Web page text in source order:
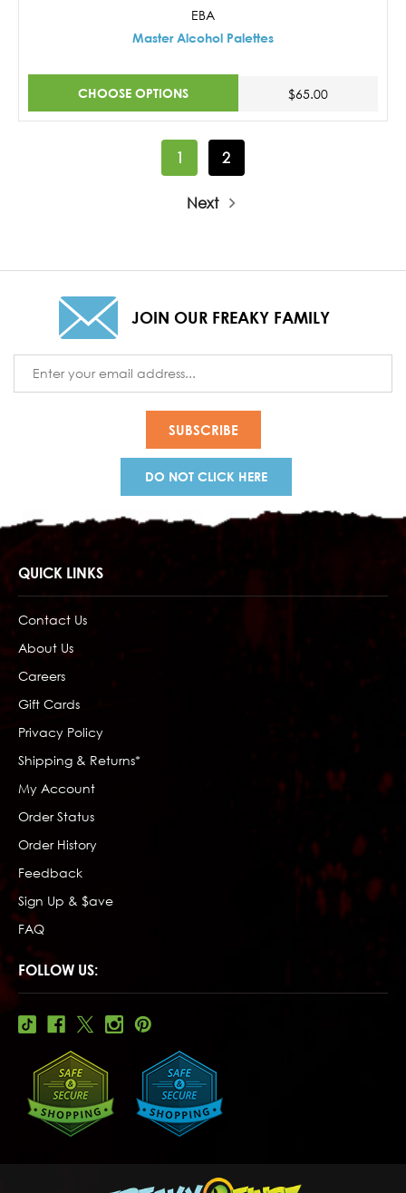
EBA
Master Alcohol Palettes
CHOOSE OPTIONS $65.00
1 2
Next
JOIN OUR FREAKY FAMILY
Address
DO NOT CLICK HERE
QUICK LINKS
Contact Us
About Us
Careers
Gift Cards
Privacy Policy
Shipping & Returns*
My Account
Order Status
Order History
Feedback
Sign Up & $ave
FAQ
FOLLOW US: